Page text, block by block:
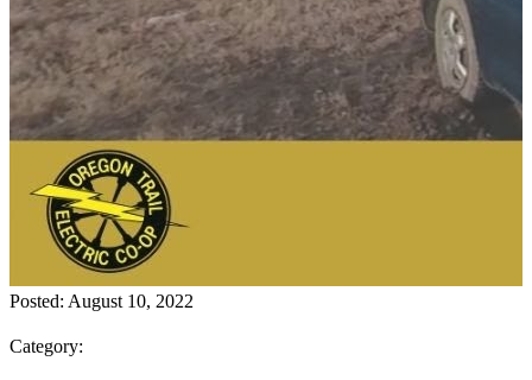
Posted: August 10, 2022
Category: